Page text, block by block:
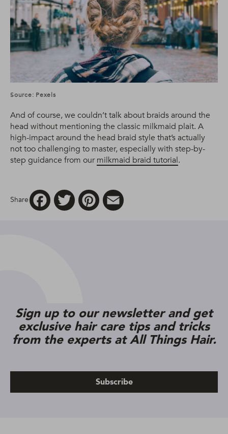
Source: Pexels
And of course, we couldn’t talk about braids around the
head without mentioning the classic milkmaid plait. A
high-impact around the head braid style that’s actually
not too challenging to master, especially with step-by-
step guidance from ourmilkmaid braid tutorial.
Share
FacebookTwitter Pinterest
Sign up to our newsletter and get
exclusive hair care tips and tricks
from the experts at All Things Hair.
Subscribe